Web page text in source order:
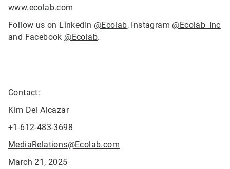
www.ecolab.com
Follow us on LinkedIn @Ecolab, Instagram @Ecolab_Inc
and Facebook @Ecolab.
Contact:
Kim Del Alcazar
+1-612-483-3698
MediaRelations@Ecolab.com
March 21, 2025